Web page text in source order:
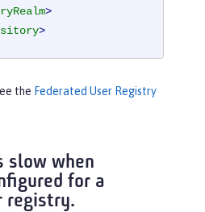
>
>
the Federated User Registry
slow when
for a
registry.